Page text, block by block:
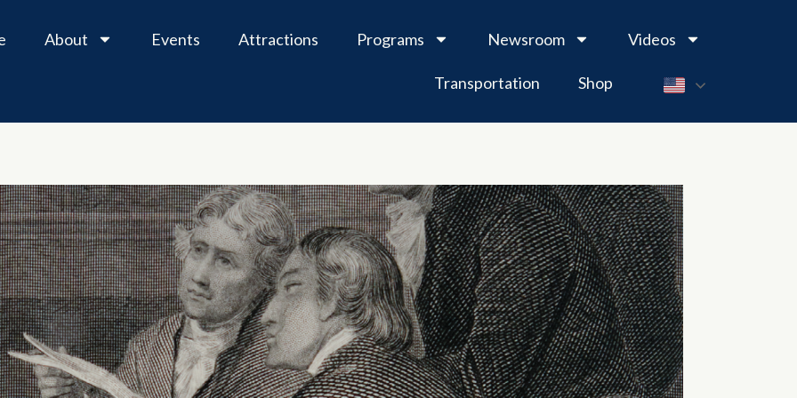
About Events Attractions Programs Newsroom Videos
Transportation Shop